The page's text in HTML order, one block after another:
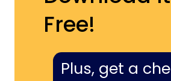
Free!
Plus, get a